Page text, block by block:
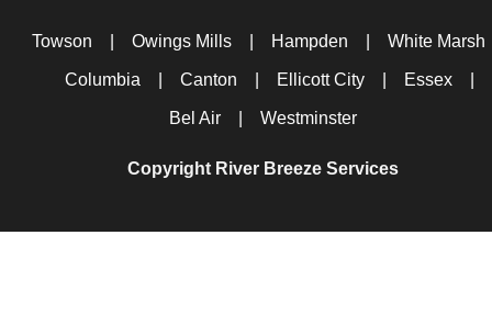
Towson Owings Mills Hampden White Marsh
Columbia Canton Ellicott City Essex
Bel Air Westminster
Copyright River Breeze Services